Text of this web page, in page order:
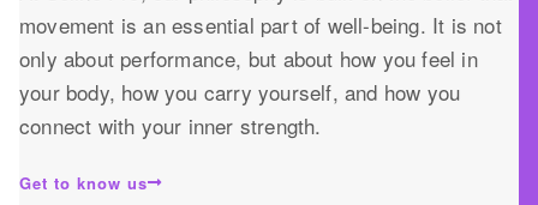
movement is an essential part of well-being. It is not
only about performance, but about how you feel in
your body, how you carry yourself, and how you
connect with your inner strength.
Get to know us